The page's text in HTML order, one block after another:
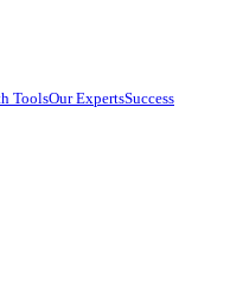
ToolsOur ExpertsSuccess